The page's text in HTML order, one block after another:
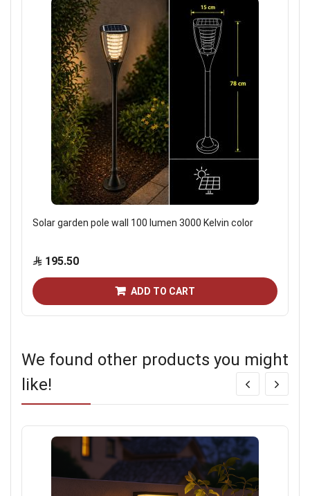
Solar garden pole wall 100 lumen 3000 Kelvin color
195.50
ADD TO CART
We found other products you might
like!